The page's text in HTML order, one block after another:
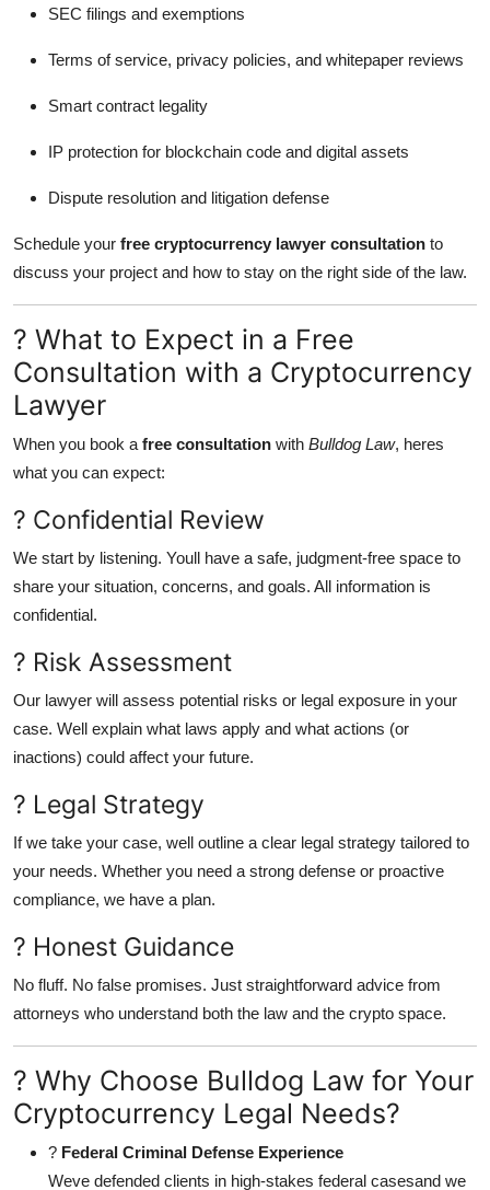
SEC filings and exemptions
Terms of service, privacy policies, and whitepaper reviews
Smart contract legality
IP protection for blockchain code and digital assets
Dispute resolution and litigation defense
Schedule your free cryptocurrency lawyer consultation to
discuss your project and how to stay on the right side of the law.
? What to Expect in a Free
Consultation with a Cryptocurrency
Lawyer
When you book a free consultation with Bulldog Law, heres
what you can expect:
? Confidential Review
We start by listening. Youll have a safe, judgment-free space to
share your situation, concerns, and goals. All information is
confidential.
? Risk Assessment
Our lawyer will assess potential risks or legal exposure in your
case. Well explain what laws apply and what actions (or
inactions) could affect your future.
? Legal Strategy
If we take your case, well outline a clear legal strategy tailored to
your needs. Whether you need a strong defense or proactive
compliance, we have a plan.
? Honest Guidance
No fluff. No false promises. Just straightforward advice from
attorneys who understand both the law and the crypto space.
? Why Choose Bulldog Law for Your
Cryptocurrency Legal Needs?
? Federal Criminal Defense Experience
Weve defended clients in high-stakes federal casesand we